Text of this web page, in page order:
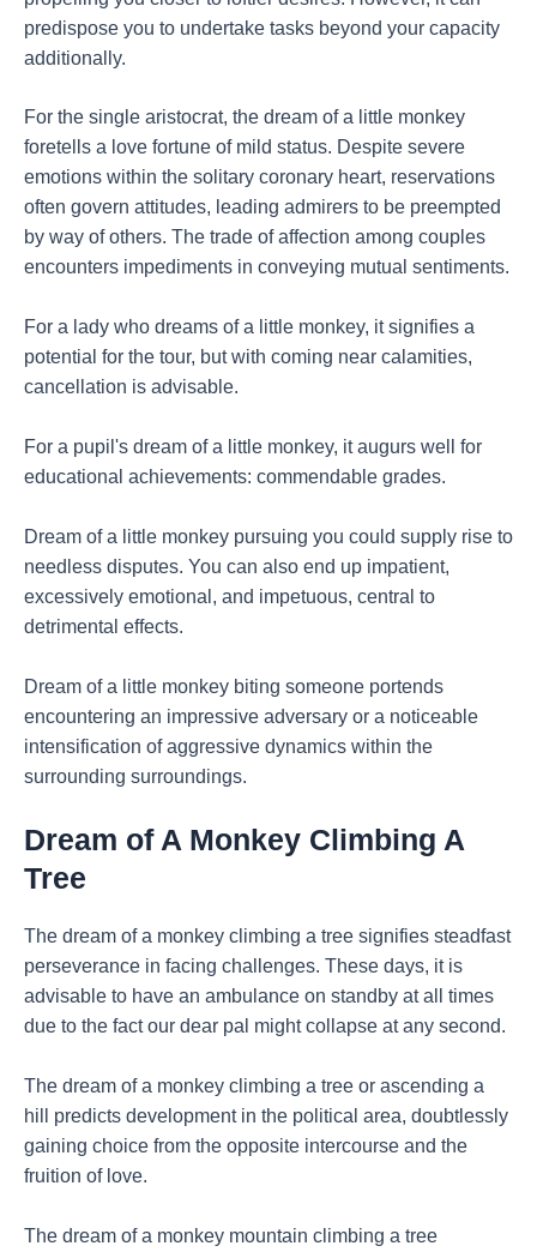
predispose you to undertake tasks beyond your capacity
additionally.
For the single aristocrat, the dream of a little monkey
foretells a love fortune of mild status. Despite severe
emotions within the solitary coronary heart, reservations
often govern attitudes, leading admirers to be preempted
by way of others. The trade of affection among couples
encounters impediments in conveying mutual sentiments.
For a lady who dreams of a little monkey, it signifies a
potential for the tour, but with coming near calamities,
cancellation is advisable.
For a pupil's dream of a little monkey, it augurs well for
educational achievements: commendable grades.
Dream of a little monkey pursuing you could supply rise to
needless disputes. You can also end up impatient,
excessively emotional, and impetuous, central to
detrimental effects.
Dream of a little monkey biting someone portends
encountering an impressive adversary or a noticeable
intensification of aggressive dynamics within the
surrounding surroundings.
Dream of A Monkey Climbing A
Tree
The dream of a monkey climbing a tree signifies steadfast
perseverance in facing challenges. These days, it is
advisable to have an ambulance on standby at all times
due to the fact our dear pal might collapse at any second.
The dream of a monkey climbing a tree or ascending a
hill predicts development in the political area, doubtlessly
gaining choice from the opposite intercourse and the
fruition of love.
The dream of a monkey mountain climbing a tree